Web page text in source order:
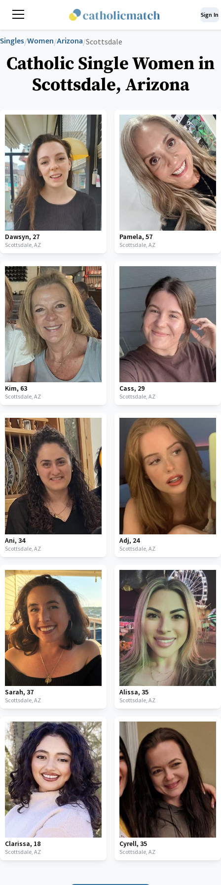
Sign In
Singles/Women/Arizona/Scottsdale
Catholic Single Women in
Scottsdale, Arizona
Dawsyn, 27
Scottsdale, AZ
Pamela, 57
Scottsdale, AZ
Kim, 63
Scottsdale, AZ
Cass, 29
Scottsdale, AZ
Ani, 34
Scottsdale, AZ
Adj, 24
Scottsdale, AZ
Sarah, 37
Scottsdale, AZ
Alissa, 35
Scottsdale, AZ
Clarissa, 18
Scottsdale, AZ
Cyrell, 35
Scottsdale, AZ